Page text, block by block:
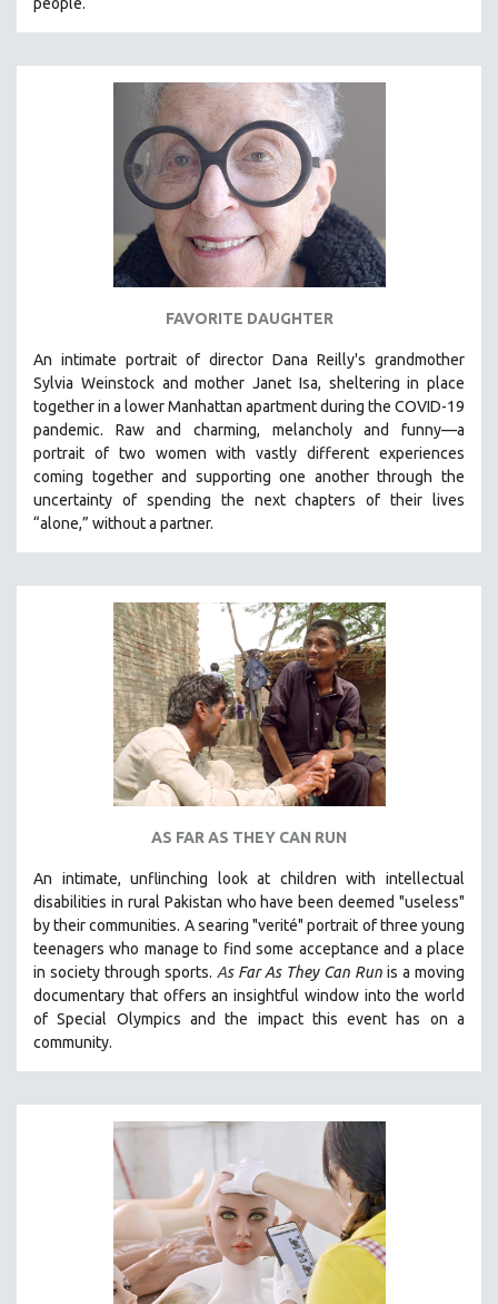
FAVORITE DAUGHTER
An intimate portrait of director Dana Reilly's grandmother
Sylvia Weinstock and mother Janet Isa, sheltering in place
together in a lower Manhattan apartment during the COVID-19
pandemic. Raw and charming, melancholy and funny—a
portrait of two women with vastly different experiences
coming together and supporting one another through the
uncertainty of spending the next chapters of their lives
“alone,” without a partner.
AS FAR AS THEY CAN RUN
An intimate, unflinching look at children with intellectual
disabilities in rural Pakistan who have been deemed "useless"
by their communities. A searing "verité" portrait of three young
teenagers who manage to find some acceptance and a place
in society through sports. As Far As They Can Run is a moving
documentary that offers an insightful window into the world
of Special Olympics and the impact this event has on a
community.